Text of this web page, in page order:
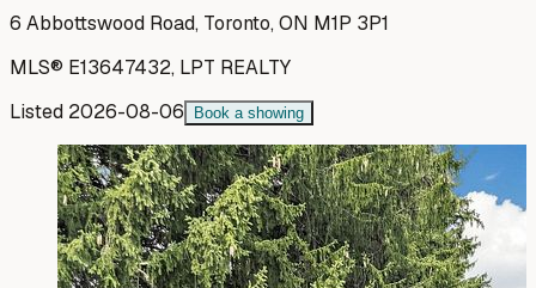
6 Abbottswood Road, Toronto, ON M1P 3P1
MLS® E13647432, LPT REALTY
Listed 2026-08-06 Book a showing